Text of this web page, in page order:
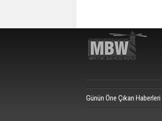
Günün Öne Çıkan Haberleri